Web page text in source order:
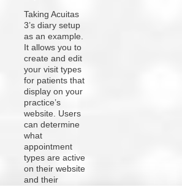
Taking Acuitas
3’s diary setup
as an example.
It allows you to
create and edit
your visit types
for patients that
display on your
practice’s
website. Users
can determine
what
appointment
types are active
on their website
and their